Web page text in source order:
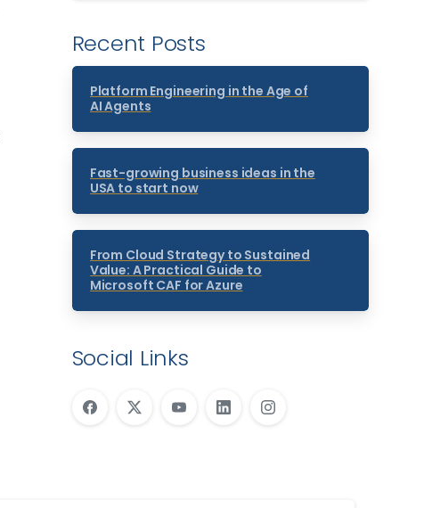
Recent Posts
Platform Engineering in the Age of
AI Agents
Fast-growing business ideas in the
USA to start now
From Cloud Strategy to Sustained
Value: A Practical Guide to
Microsoft CAF for Azure
Social Links